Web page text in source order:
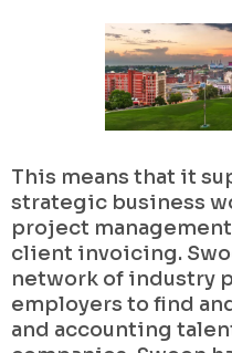
This means that it
strategic business
project
client invoicing.
network of industry
employers to find
and accounting